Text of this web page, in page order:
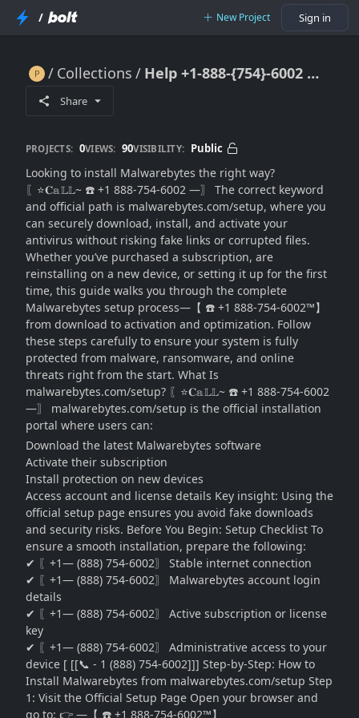
/ New Project Sign in
Collections Help +1-888-{754}-6002 ✴Malwarebytes Setup Guide: Install & Activate Protection in Minutes
Share
PROJECTS: 0VIEWS: 90VISIBILITY: Public
Looking to install Malwarebytes the right way?
〖⭐𝐂𝕒𝕃𝕃~ ☎️ +1 888-754-6002 —〗 The correct keyword
and official path is malwarebytes.com/setup, where you
can securely download, install, and activate your
antivirus without risking fake links or corrupted files.
Whether you’ve purchased a subscription, are
reinstalling on a new device, or setting it up for the first
time, this guide walks you through the complete
Malwarebytes setup process—【 ☎️ +1 888-754-6002™】
from download to activation and optimization. Follow
these steps carefully to ensure your system is fully
protected from malware, ransomware, and online
threats right from the start. What Is
malwarebytes.com/setup? 〖⭐𝐂𝕒𝕃𝕃~ ☎️ +1 888-754-6002
—〗 malwarebytes.com/setup is the official installation
portal where users can:
Download the latest Malwarebytes software
Activate their subscription
Install protection on new devices
Access account and license details Key insight: Using the
official setup page ensures you avoid fake downloads
and security risks. Before You Begin: Setup Checklist To
ensure a smooth installation, prepare the following:
✔ 〖+1— (888) 754-6002〗 Stable internet connection
✔ 〖+1— (888) 754-6002〗 Malwarebytes account login
details
✔ 〖+1— (888) 754-6002〗 Active subscription or license
key
✔ 〖+1— (888) 754-6002〗 Administrative access to your
device [ [[📞 - 1 (888) 754-6002]]] Step-by-Step: How to
Install Malwarebytes from malwarebytes.com/setup Step
1: Visit the Official Setup Page Open your browser and
go to: 👉 —【 ☎️ +1 888-754-6002™】